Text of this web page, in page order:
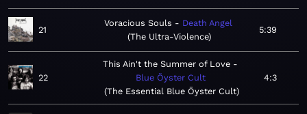
21
Voracious Souls
Death Angel
The Ultra-Violence
5:39
22
This Ain't the Summer of Love
Blue Öyster Cult
The Essential Blue Öyster Cult
4:3